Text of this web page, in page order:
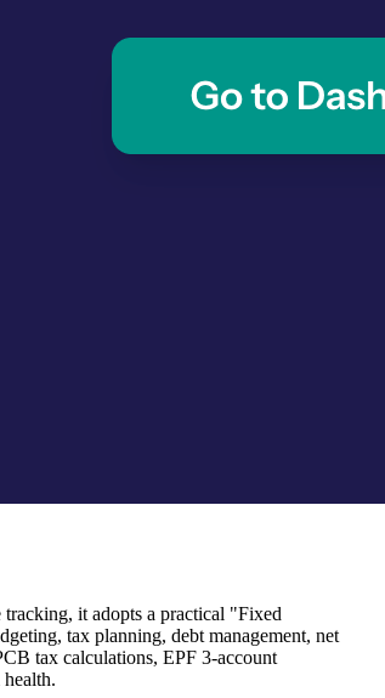
it adopts a practical "Fixed
tax planning, debt management, net
tax calculations, EPF 3-account